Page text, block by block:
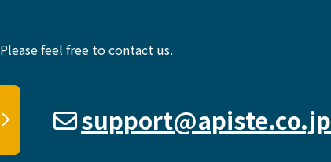
Please feel free to contact us.
support@apiste.co.jp